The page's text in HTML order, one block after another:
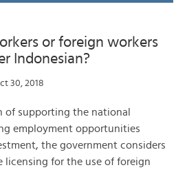
or foreign workers
Indonesian?
30, 2018
supporting the national
employment opportunities
the government considers
licensing for the use of foreign